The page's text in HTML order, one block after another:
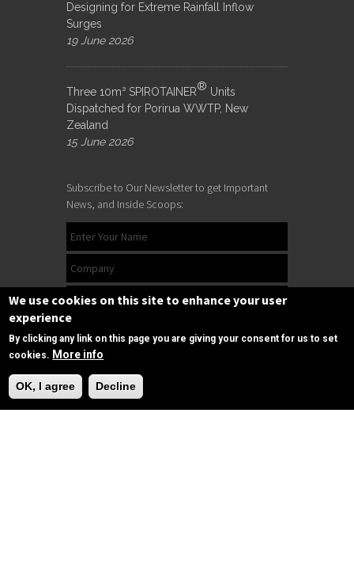
Designing for Extreme Rainfall Inflow
Surges
19 June 2026
Three 10m³ SPIROTAINER® Units
Dispatched for Porirua WWTP, New
Zealand
15 June 2026
Subscribe to Our Newsletter to get Important
News, and Inside Scoops:
Subscribe
Need Help?
We use cookies on this site to enhance your user
experience
By clicking any link on this page you are giving your consent for us to set
cookies. More info
OK, I agree Decline